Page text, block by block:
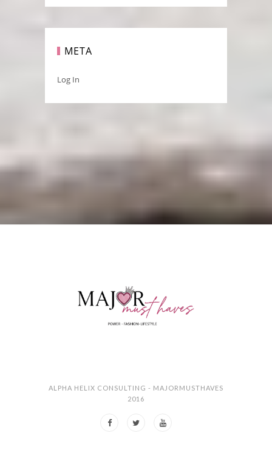
META
Log In
ALPHA HELIX CONSULTING - MAJORMUSTHAVES
2016